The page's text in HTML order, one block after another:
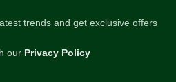
trends and get exclusive offers
our Privacy Policy